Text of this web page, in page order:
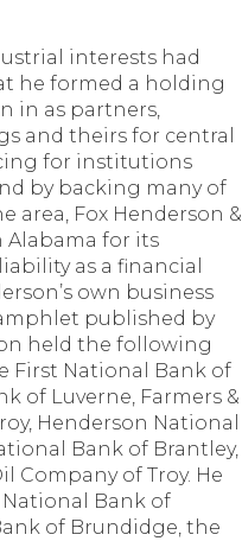
interests had
he formed a holding
in as partners,
and theirs for central
for institutions
by backing many of
Fox Henderson &
Alabama for its
as a financial
own business
published by
held the following
First National Bank of
of Luverne, Farmers &
Henderson National
Bank of Brantley,
Company of Troy. He
Bank of
of Brundidge, the